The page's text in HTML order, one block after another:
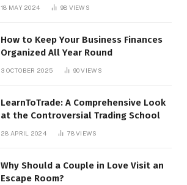
18 MAY 2024 98 VIEWS
How to Keep Your Business Finances
Organized All Year Round
3 OCTOBER 2025 90VIEWS
LearnToTrade: A Comprehensive Look
at the Controversial Trading School
28 APRIL 2024 78VIEWS
Why Should a Couple in Love Visit an
Escape Room?